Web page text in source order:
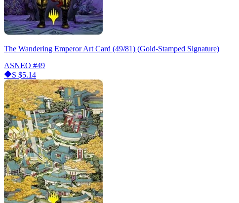
The Wandering Emperor Art Card (49/81) (Gold-Stamped Signature)
ASNEO #49
S $5.14